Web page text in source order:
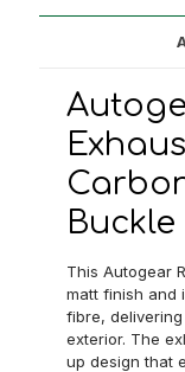
This Autogear
matt finish and
fibre,
exterior. The
up design that